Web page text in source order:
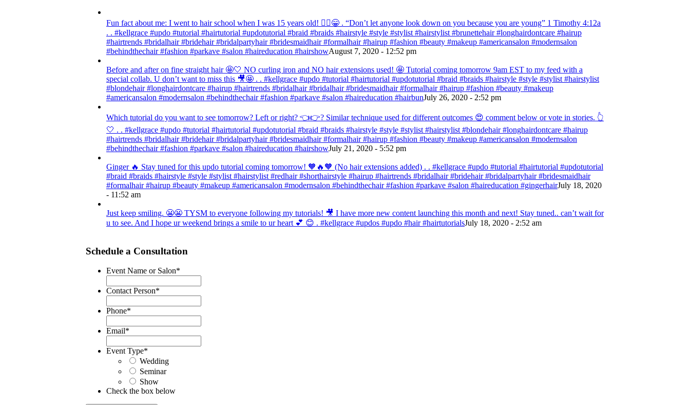
Fun fact about me: I went to hair school when I was 15 years old! 💁‍♀️😁 . “Don’t let anyone look down on you because you are young” ‭‭1 Timothy‬ ‭4:12‬a
. . #kellgrace #updo #tutorial #hairtutorial #updotutorial #braid #braids #hairstyle #style #stylist #hairstylist #brunettehair #longhairdontcare #hairup
#hairtrends #bridalhair #bridehair #bridalpartyhair #bridesmaidhair #formalhair #hairup #fashion #beauty #makeup #americansalon #modernsalon
#behindthechair #fashion #parkave #salon #haireducation #hairshowAugust 7, 2020 - 12:52 pm
Before and after on fine straight hair 🤩🤍 NO curling iron and NO hair extensions used! 🤩 Tutorial coming tomorrow 9am EST to my feed with a
special collab. U don’t want to miss this 🎥🤩 . . #kellgrace #updo #tutorial #hairtutorial #updotutorial #braid #braids #hairstyle #style #stylist #hairstylist
#blondehair #longhairdontcare #hairup #hairtrends #bridalhair #bridalhair #bridesmaidhair #formalhair #hairup #fashion #beauty #makeup
#americansalon #modernsalon #behindthechair #fashion #parkave #salon #haireducation #hairbunJuly 26, 2020 - 2:52 pm
Which tutorial do you want to see tomorrow? Left or right? 👈👉? Similar technique used for different outcomes 😍 comment below or vote in stories. 👆
🤍 . . #kellgrace #updo #tutorial #hairtutorial #updotutorial #braid #braids #hairstyle #style #stylist #hairstylist #blondehair #longhairdontcare #hairup
#hairtrends #bridalhair #bridehair #bridalpartyhair #bridesmaidhair #formalhair #hairup #fashion #beauty #makeup #americansalon #modernsalon
#behindthechair #fashion #parkave #salon #haireducation #hairshowJuly 21, 2020 - 5:52 pm
Ginger 🔥 Stay tuned for this updo tutorial coming tomorrow! 🧡🔥🧡 (No hair extensions added) . . #kellgrace #updo #tutorial #hairtutorial #updotutorial
#braid #braids #hairstyle #style #stylist #hairstylist #redhair #shorthairstyle #hairup #hairtrends #bridalhair #bridehair #bridalpartyhair #bridesmaidhair
#formalhair #hairup #beauty #makeup #americansalon #modernsalon #behindthechair #fashion #parkave #salon #haireducation #gingerhairJuly 18, 2020
- 11:52 am
Just keep smiling. 😬😬 TYSM to everyone following my tutorials! 🎥 I have more new content launching this month and next! Stay tuned.. can’t wait for
u to see. And I hope ur weekend brings a smile to ur heart 💕 😊 . #kellgrace #updos #updo #hair #hairtutorialsJuly 18, 2020 - 2:52 am
Schedule a Consultation
Event Name or Salon*
Contact Person*
Phone*
Email*
Event Type*
Wedding
Seminar
Show
Check the box below